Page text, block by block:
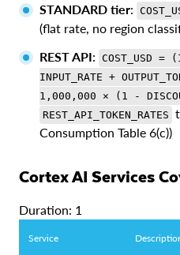
STANDARD tier:
(flat rate, no region
REST API: COST_USD =
INPUT_RATE +
1,000,000 × (1 -
REST_API_TOKEN_RATES
Consumption Table 6(c))
Cortex AI Services
Duration: 1
Service